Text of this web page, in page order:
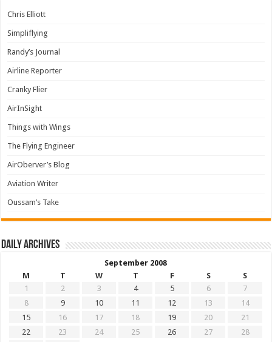
Chris Elliott
Simpliflying
Randy’s Journal
Airline Reporter
Cranky Flier
AirInSight
Things with Wings
The Flying Engineer
AirOberver’s Blog
Aviation Writer
Oussam’s Take
Daily archives
September 2008
M
T W T F S
S
1
2 3 4 5 6
7
8
9 10 11 12 13
14
15
16 17 18 19 20
21
22
23 24 25 26 27
28